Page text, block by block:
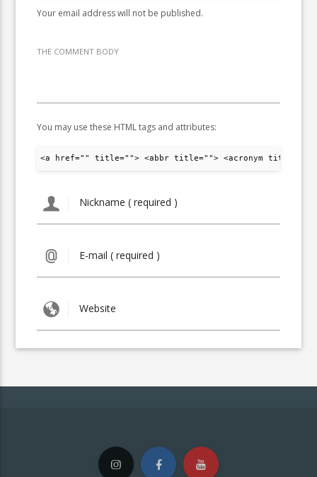
Your email address will not be published.
THE COMMENT BODY
You may use these HTML tags and attributes:
<a href="" title=""> <abbr title=""> <acronym title="">